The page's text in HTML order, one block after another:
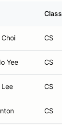
Class
CS
Yee CS
CS
CS